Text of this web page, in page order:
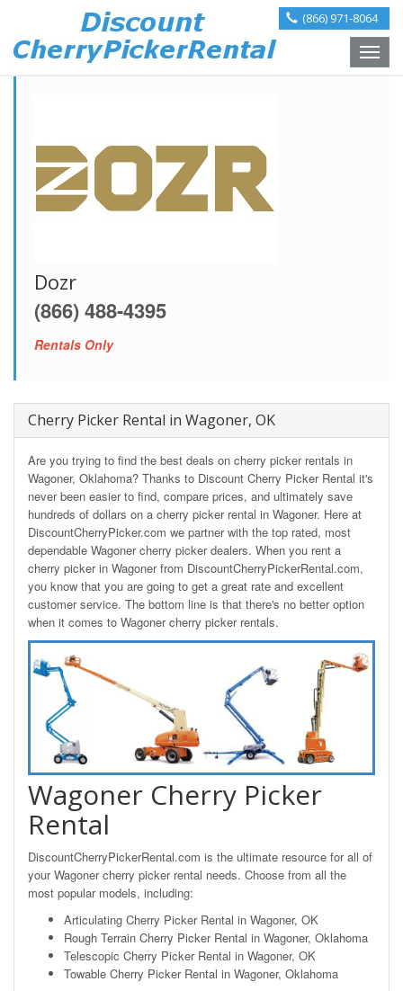
(866) 971-8064
Toggle
Dozr
(866) 488-4395
Rentals Only
Cherry Picker Rental in Wagoner, OK
Are you trying to find the best deals on cherry picker rentals in
Wagoner, Oklahoma? Thanks to Discount Cherry Picker Rental it's
never been easier to find, compare prices, and ultimately save
hundreds of dollars on a cherry picker rental in Wagoner. Here at
DiscountCherryPicker.com we partner with the top rated, most
dependable Wagoner cherry picker dealers. When you rent a
cherry picker in Wagoner from DiscountCherryPickerRental.com,
you know that you are going to get a great rate and excellent
customer service. The bottom line is that there's no better option
when it comes to Wagoner cherry picker rentals.
Wagoner Cherry Picker
Rental
DiscountCherryPickerRental.com is the ultimate resource for all of
your Wagoner cherry picker rental needs. Choose from all the
most popular models, including:
Articulating Cherry Picker Rental in Wagoner, OK
Rough Terrain Cherry Picker Rental in Wagoner, Oklahoma
Telescopic Cherry Picker Rental in Wagoner, OK
Towable Cherry Picker Rental in Wagoner, Oklahoma